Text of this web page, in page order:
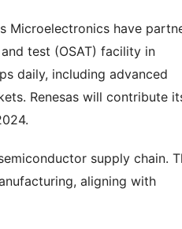
Microelectronics have
test (OSAT) facility in
daily, including advanced
Renesas will contribute
supply chain.
aligning with